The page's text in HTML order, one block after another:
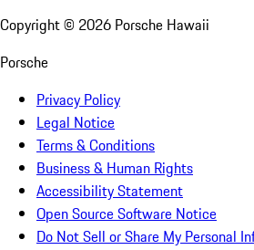
Copyright © 2026 Porsche Hawaii
Porsche
Privacy Policy
Legal Notice
Terms & Conditions
Business & Human Rights
Accessibility Statement
Open Source Software Notice
Do Not Sell or Share My Personal